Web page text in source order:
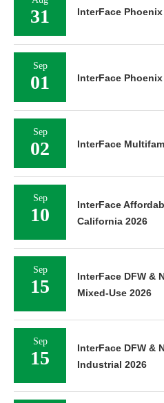
31 InterFace
Sep
01 InterFace
Sep
02 InterFace
Sep
10
InterFace
California 2026
Sep
15
InterFace DFW &
Mixed-Use 2026
Sep
15
InterFace DFW &
Industrial 2026